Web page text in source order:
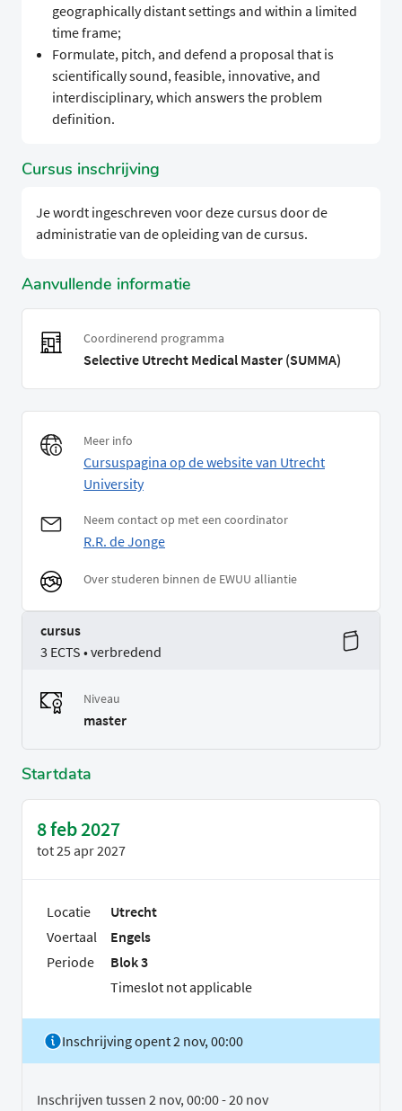
geographically distant settings and within a limited
time frame;
Formulate, pitch, and defend a proposal that is
scientifically sound, feasible, innovative, and
interdisciplinary, which answers the problem
definition.
Cursus inschrijving
Je wordt ingeschreven voor deze cursus door de
administratie van de opleiding van de cursus.
Aanvullende informatie
Coordinerend programma
Selective Utrecht Medical Master (SUMMA)
Meer info
Cursuspagina op de website van Utrecht
University
Neem contact op met een coordinator
R.R. de Jonge
Over studeren binnen de EWUU alliantie
cursus
3 ECTS • verbredend
Niveau
master
Startdata
8 feb 2027
tot25 apr 2027
Locatie
Utrecht
Voertaal
Engels
Periode
Blok 3
Timeslot not applicable
Inschrijving opent 2 nov, 00:00
Inschrijven tussen 2 nov, 00:00 - 20 nov